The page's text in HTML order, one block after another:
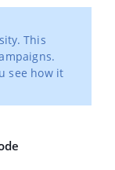
This
see how it